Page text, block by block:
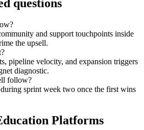
questions
and support touchpoints inside
the upsell.
pipeline velocity, and expansion triggers
diagnostic.
follow?
sprint week two once the first wins
Platforms